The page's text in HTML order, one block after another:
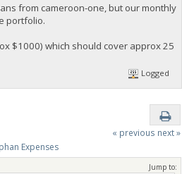
from cameroon-one, but our monthly
portfolio.
$1000) which should cover approx 25
Logged
« previous next »
Expenses
Jump to: